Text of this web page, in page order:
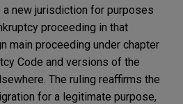
new jurisdiction for purposes
proceeding in that
main proceeding under chapter
Code and versions of the
The ruling reaffirms the
for a legitimate purpose,